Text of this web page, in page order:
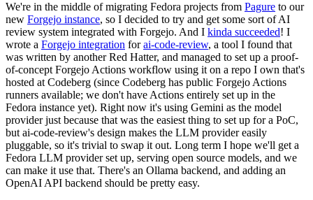
We're in the middle of migrating Fedora projects from Pagure to our
new Forgejo instance, so I decided to try and get some sort of AI
review system integrated with Forgejo. And I kinda succeeded! I
wrote a Forgejo integration forai-code-review, a tool I found that
was written by another Red Hatter, and managed to set up a proof-
of-concept Forgejo Actions workflow using it on a repo I own that's
hosted at Codeberg (since Codeberg has public Forgejo Actions
runners available; we don't have Actions entirely set up in the
Fedora instance yet). Right now it's using Gemini as the model
provider just because that was the easiest thing to set up for a PoC,
but ai-code-review's design makes the LLM provider easily
pluggable, so it's trivial to swap it out. Long term I hope we'll get a
Fedora LLM provider set up, serving open source models, and we
can make it use that. There's an Ollama backend, and adding an
OpenAI API backend should be pretty easy.